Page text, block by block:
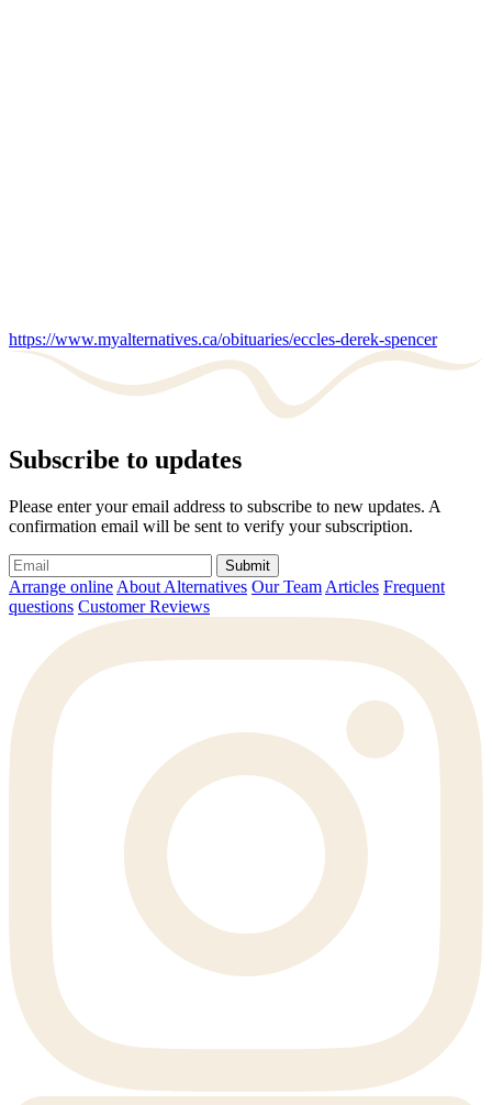
https://www.myalternatives.ca/obituaries/eccles-derek-spencer
Subscribe to updates
Please enter your email address to subscribe to new updates. A
confirmation email will be sent to verify your subscription.
Submit
Arrange online About Alternatives Our Team Articles Frequent
questions Customer Reviews